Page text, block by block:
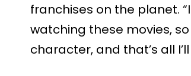
franchises on the planet.
watching these movies,
character, and that’s all I’ll